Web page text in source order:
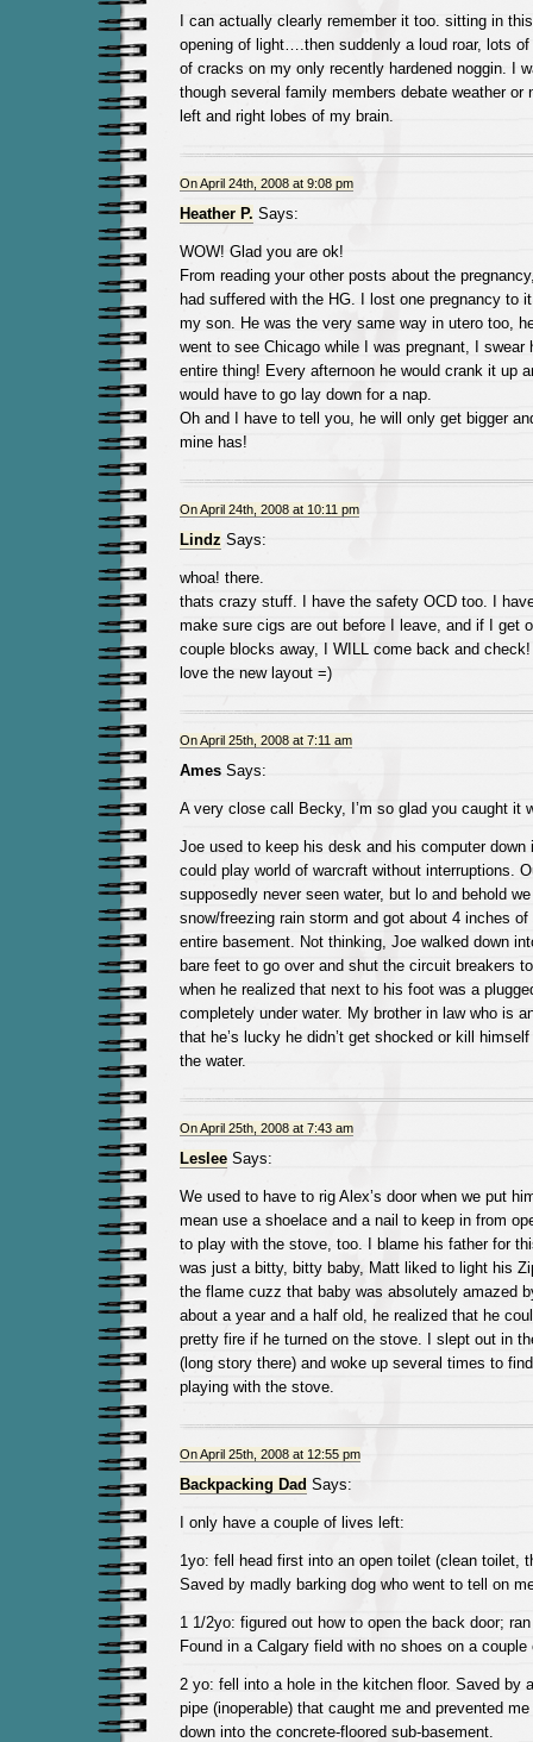
I can actually clearly remember it too. sitting in
opening of light….then suddenly a loud roar, lots
of cracks on my only recently hardened noggin. I
though several family members debate weather or
left and right lobes of my brain.
On April 24th, 2008 at 9:08 pm
Heather P. Says:
WOW! Glad you are ok!
From reading your other posts about the
had suffered with the HG. I lost one pregnancy to
my son. He was the very same way in utero too,
went to see Chicago while I was pregnant, I swear
entire thing! Every afternoon he would crank it up
would have to go lay down for a nap.
Oh and I have to tell you, he will only get bigger
mine has!
On April 24th, 2008 at 10:11 pm
Lindz Says:
whoa! there.
thats crazy stuff. I have the safety OCD too. I
make sure cigs are out before I leave, and if I get
couple blocks away, I WILL come back and check!
love the new layout =)
On April 25th, 2008 at 7:11 am
AmesSays:
A very close call Becky, I’m so glad you caught it
Joe used to keep his desk and his computer down
could play world of warcraft without interruptions.
supposedly never seen water, but lo and behold
snow/freezing rain storm and got about 4 inches of
entire basement. Not thinking, Joe walked down
bare feet to go over and shut the circuit breakers
when he realized that next to his foot was a
completely under water. My brother in law who is
that he’s lucky he didn’t get shocked or kill
the water.
On April 25th, 2008 at 7:43 am
LesleeSays:
We used to have to rig Alex’s door when we put
mean use a shoelace and a nail to keep in from
to play with the stove, too. I blame his father for
was just a bitty, bitty baby, Matt liked to light his
the flame cuzz that baby was absolutely amazed
about a year and a half old, he realized that he
pretty fire if he turned on the stove. I slept out in
(long story there) and woke up several times to
playing with the stove.
On April 25th, 2008 at 12:55 pm
Backpacking Dad Says:
I only have a couple of lives left:
1yo: fell head first into an open toilet (clean toilet,
Saved by madly barking dog who went to tell on
1 1/2yo: figured out how to open the back door;
Found in a Calgary field with no shoes on a couple
2 yo: fell into a hole in the kitchen floor. Saved by
pipe (inoperable) that caught me and prevented
down into the concrete-floored sub-basement.